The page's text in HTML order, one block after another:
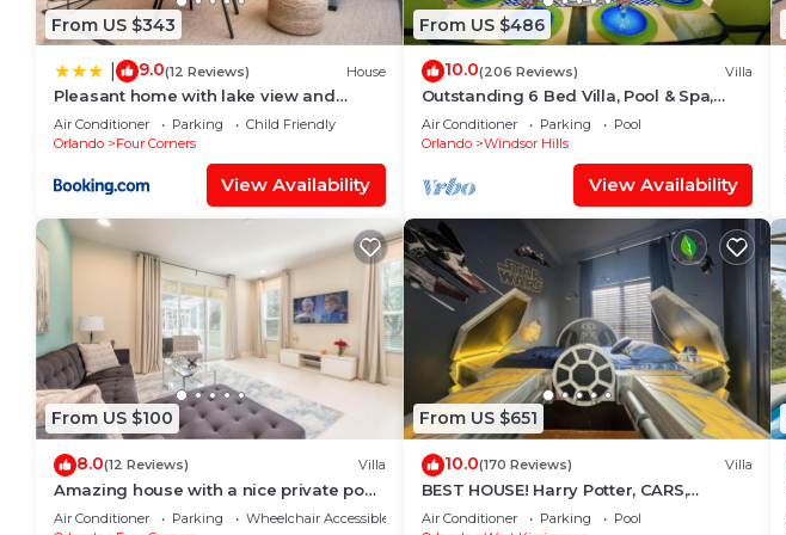
From US $343
9.0(12 Reviews) House
Pleasant home with lake view and
themed bedroom
Air Conditioner Parking
Child Friendly
Orlando
Four Corners
View Availability
From US $486
10.0(206 Reviews) Villa
Outstanding 6 Bed Villa, Pool & Spa,
Superb Lakefront Setting, 5* Windsor
Hills
Air Conditioner Parking
Pool
Orlando
Windsor Hills
View Availability
From US $100
8.0(12 Reviews) Villa
Amazing house with a nice private pool
near Disney
Air Conditioner Parking
Wheelchair Accessible
From US $651
10.0(170 Reviews) Villa
BEST HOUSE! Harry Potter, CARS,
Princesses, StarWars, Avengers. Disney
Air Conditioner Parking
Pool